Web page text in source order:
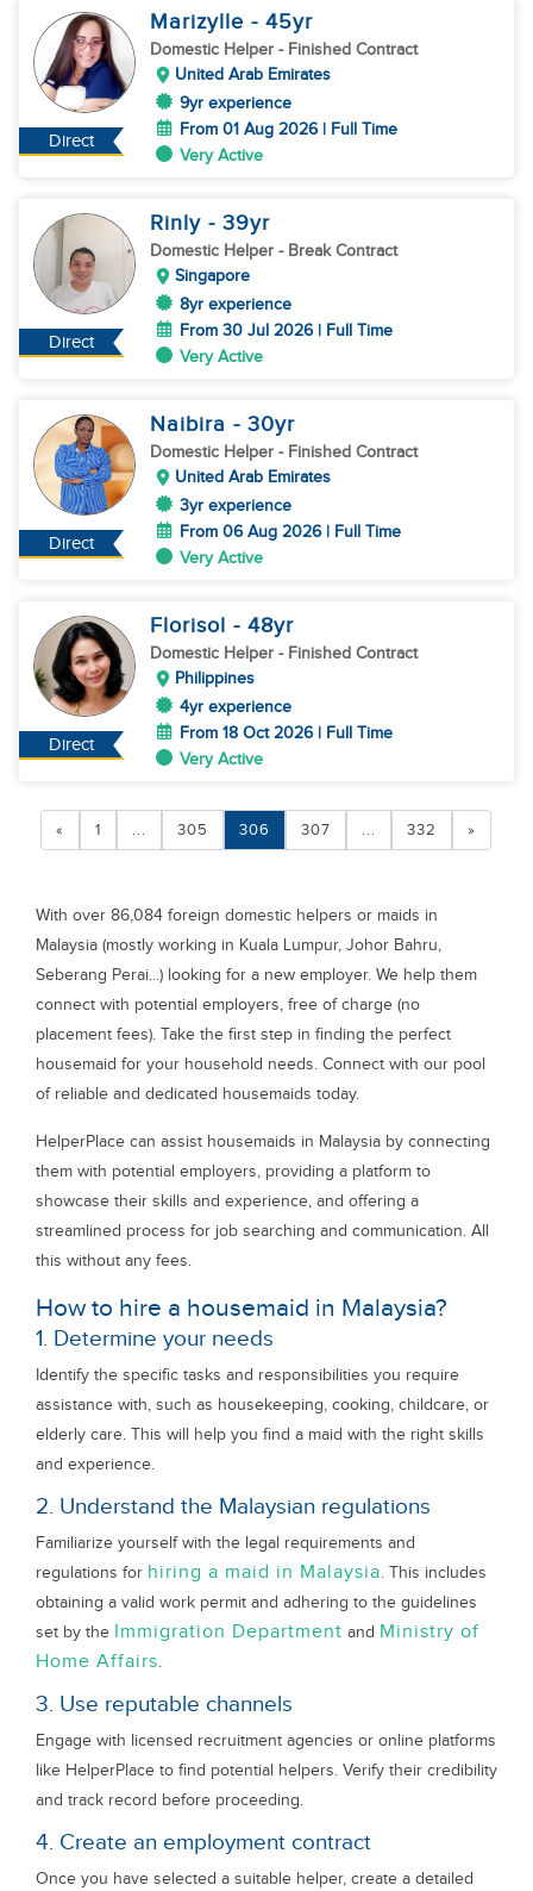
Direct
Marizylle - 45yr
Domestic Helper - Finished Contract
United Arab Emirates
9yr experience
From 01 Aug 2026 | Full Time
Very Active
Direct
Rinly - 39yr
Domestic Helper - Break Contract
Singapore
8yr experience
From 30 Jul 2026 | Full Time
Very Active
Direct
Naibira - 30yr
Domestic Helper - Finished Contract
United Arab Emirates
3yr experience
From 06 Aug 2026 | Full Time
Very Active
Direct
Florisol - 48yr
Domestic Helper - Finished Contract
Philippines
4yr experience
From 18 Oct 2026 | Full Time
Very Active
« 1 ... 305 306 307 ... 332 »
With over 86,084 foreign domestic helpers or maids in
Malaysia (mostly working in Kuala Lumpur, Johor Bahru,
Seberang Perai...) looking for a new employer. We help them
connect with potential employers, free of charge (no
placement fees). Take the first step in finding the perfect
housemaid for your household needs. Connect with our pool
of reliable and dedicated housemaids today.
HelperPlace can assist housemaids in Malaysia by connecting
them with potential employers, providing a platform to
showcase their skills and experience, and offering a
streamlined process for job searching and communication. All
this without any fees.
How to hire a housemaid in Malaysia?
1. Determine your needs
Identify the specific tasks and responsibilities you require
assistance with, such as housekeeping, cooking, childcare, or
elderly care. This will help you find a maid with the right skills
and experience.
2. Understand the Malaysian regulations
Familiarize yourself with the legal requirements and
regulations for hiring a maid in Malaysia. This includes
obtaining a valid work permit and adhering to the guidelines
set by the Immigration Department and Ministry of
Home Affairs.
3. Use reputable channels
Engage with licensed recruitment agencies or online platforms
like HelperPlace to find potential helpers. Verify their credibility
and track record before proceeding.
4. Create an employment contract
Once you have selected a suitable helper, create a detailed